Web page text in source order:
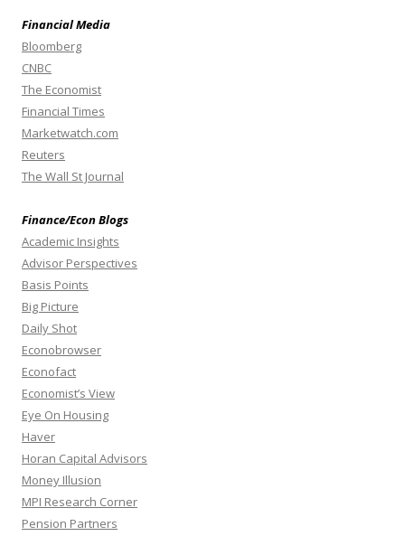
Financial Media
Bloomberg
CNBC
The Economist
Financial Times
Marketwatch.com
Reuters
The Wall St Journal
Finance/Econ Blogs
Academic Insights
Advisor Perspectives
Basis Points
Big Picture
Daily Shot
Econobrowser
Econofact
Economist’s View
Eye On Housing
Haver
Horan Capital Advisors
Money Illusion
MPI Research Corner
Pension Partners